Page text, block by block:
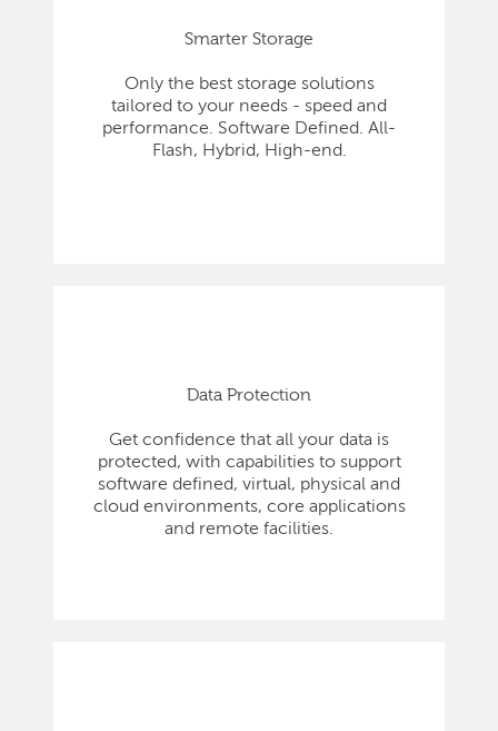
Smarter Storage
Only the best storage solutions
tailored to your needs - speed and
performance. Software Defined. All-
Flash, Hybrid, High-end.
Data Protection
Get confidence that all your data is
protected, with capabilities to support
software defined, virtual, physical and
cloud environments, core applications
and remote facilities.